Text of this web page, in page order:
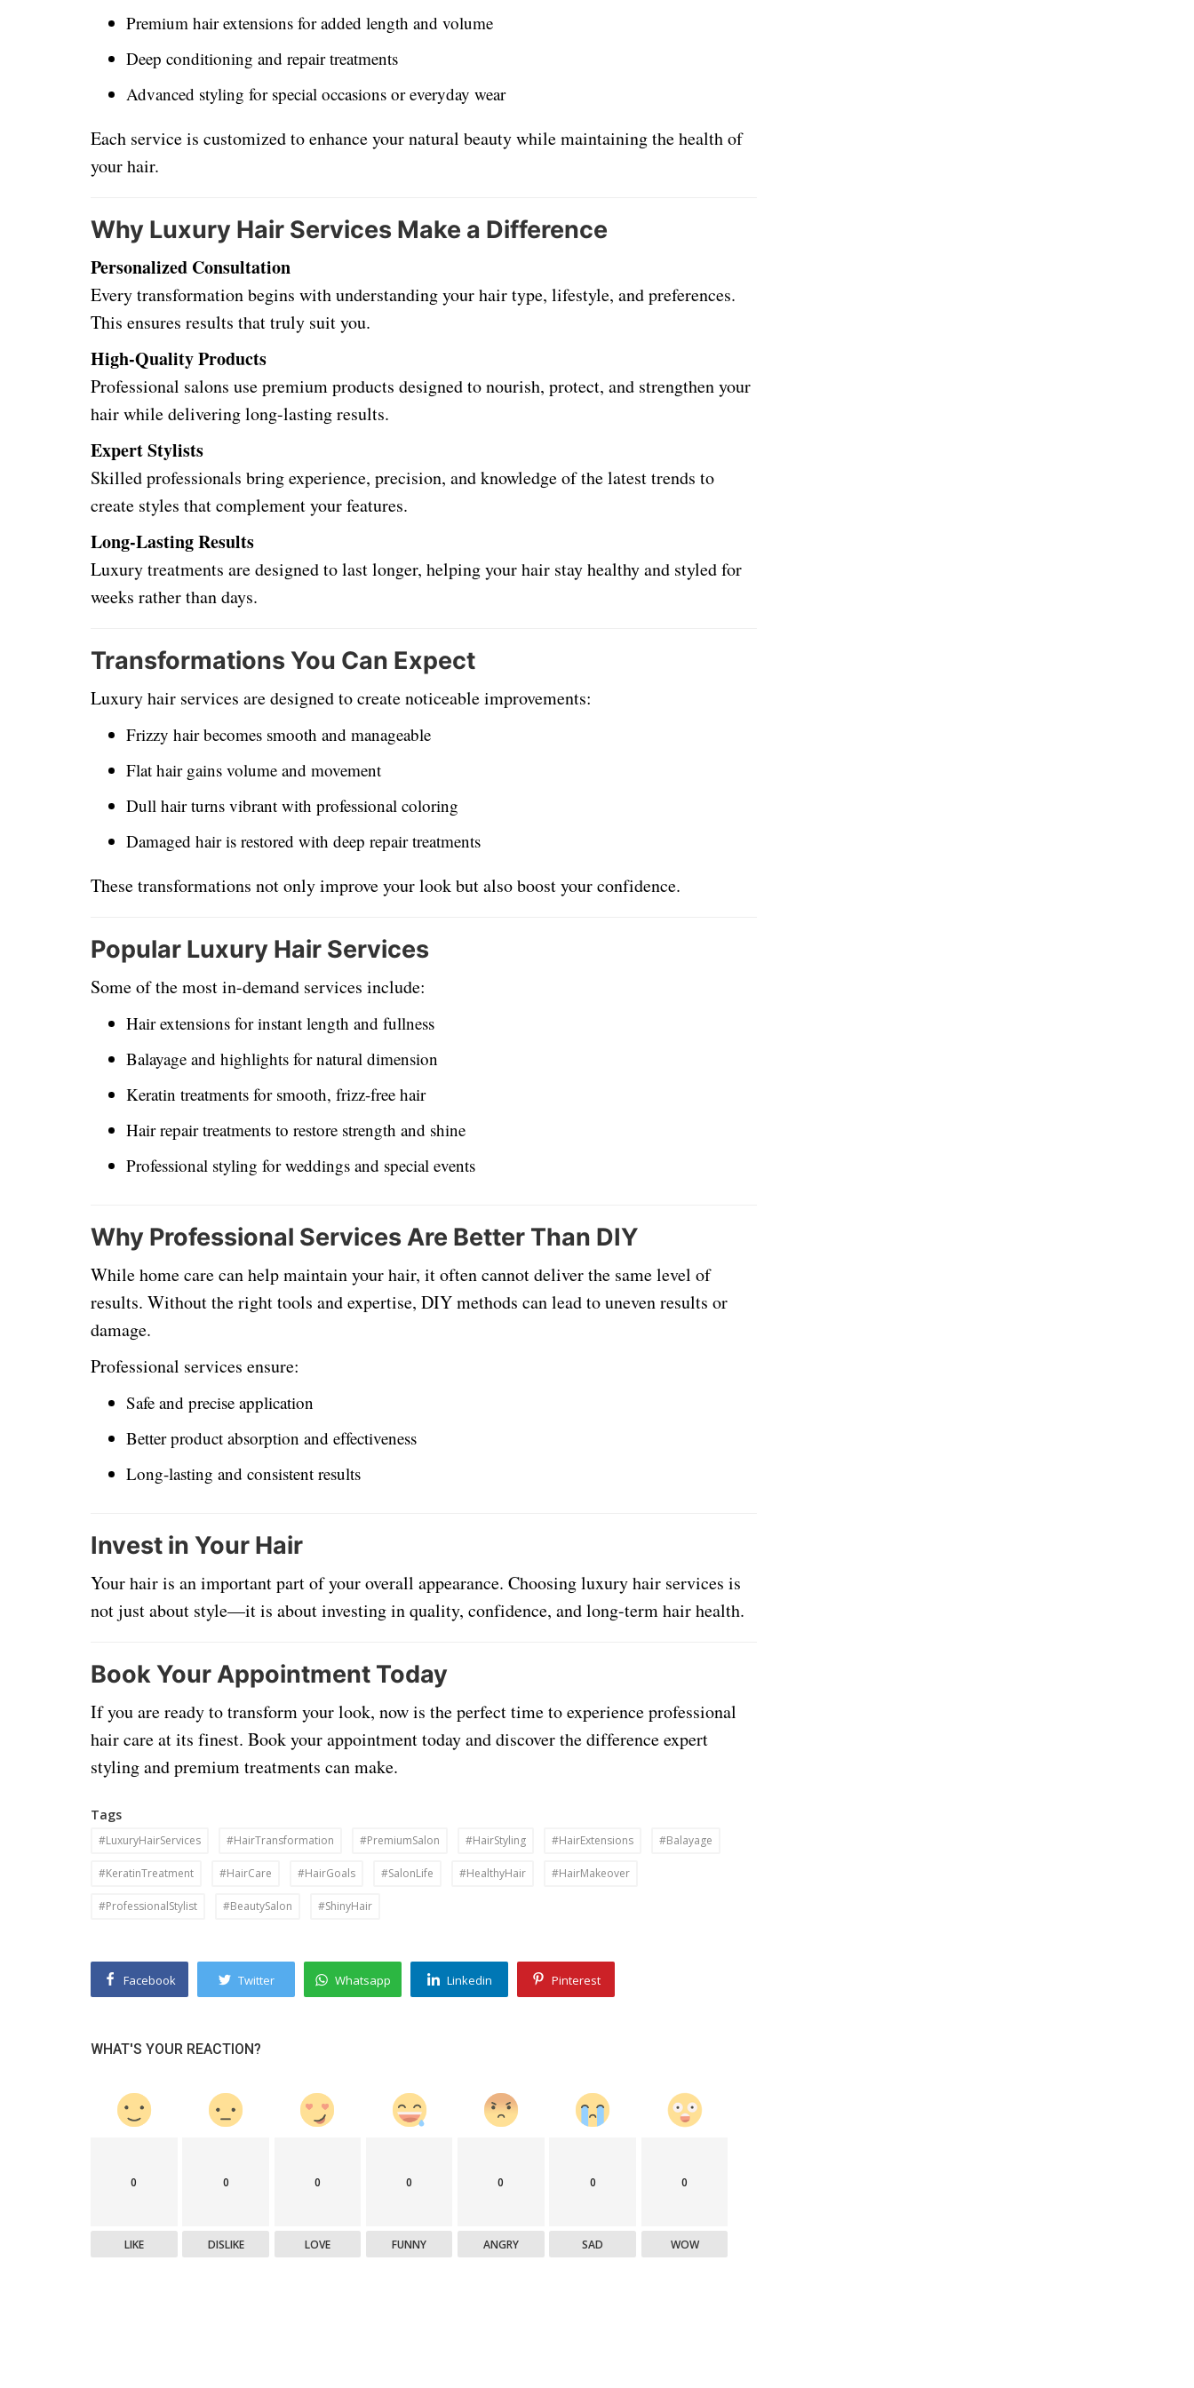
Premium hair extensions for added length and volume
Deep conditioning and repair treatments
Advanced styling for special occasions or everyday wear
Each service is customized to enhance your natural beauty while maintaining the health of
your hair.
Why Luxury Hair Services Make a Difference
Personalized Consultation
Every transformation begins with understanding your hair type, lifestyle, and preferences.
This ensures results that truly suit you.
High-Quality Products
Professional salons use premium products designed to nourish, protect, and strengthen your
hair while delivering long-lasting results.
Expert Stylists
Skilled professionals bring experience, precision, and knowledge of the latest trends to
create styles that complement your features.
Long-Lasting Results
Luxury treatments are designed to last longer, helping your hair stay healthy and styled for
weeks rather than days.
Transformations You Can Expect
Luxury hair services are designed to create noticeable improvements:
Frizzy hair becomes smooth and manageable
Flat hair gains volume and movement
Dull hair turns vibrant with professional coloring
Damaged hair is restored with deep repair treatments
These transformations not only improve your look but also boost your confidence.
Popular Luxury Hair Services
Some of the most in-demand services include:
Hair extensions for instant length and fullness
Balayage and highlights for natural dimension
Keratin treatments for smooth, frizz-free hair
Hair repair treatments to restore strength and shine
Professional styling for weddings and special events
Why Professional Services Are Better Than DIY
While home care can help maintain your hair, it often cannot deliver the same level of
results. Without the right tools and expertise, DIY methods can lead to uneven results or
damage.
Professional services ensure:
Safe and precise application
Better product absorption and effectiveness
Long-lasting and consistent results
Invest in Your Hair
Your hair is an important part of your overall appearance. Choosing luxury hair services is
not just about style—it is about investing in quality, confidence, and long-term hair health.
Book Your Appointment Today
If you are ready to transform your look, now is the perfect time to experience professional
hair care at its finest. Book your appointment today and discover the difference expert
styling and premium treatments can make.
Tags
#LuxuryHairServices #HairTransformation #PremiumSalon #HairStyling #HairExtensions #Balayage
#KeratinTreatment #HairCare #HairGoals #SalonLife #HealthyHair #HairMakeover
#ProfessionalStylist #BeautySalon #ShinyHair
Facebook Twitter Whatsapp Linkedin Pinterest
WHAT'S YOUR REACTION?
0
LIKE
0
DISLIKE
0
LOVE
0
FUNNY
0
ANGRY
0
SAD
0
WOW